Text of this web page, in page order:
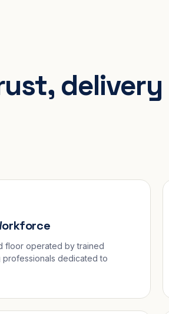
delivery
floor operated by trained
professionals dedicated to